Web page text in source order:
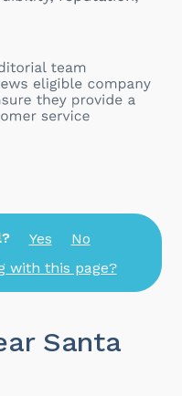
Yes
No
with this page?
Santa